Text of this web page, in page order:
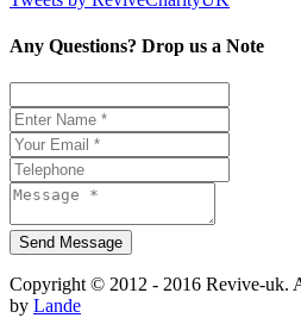
Any Questions? Drop us a Note
Copyright © 2012 - 2016 Revive-uk.
by Lande